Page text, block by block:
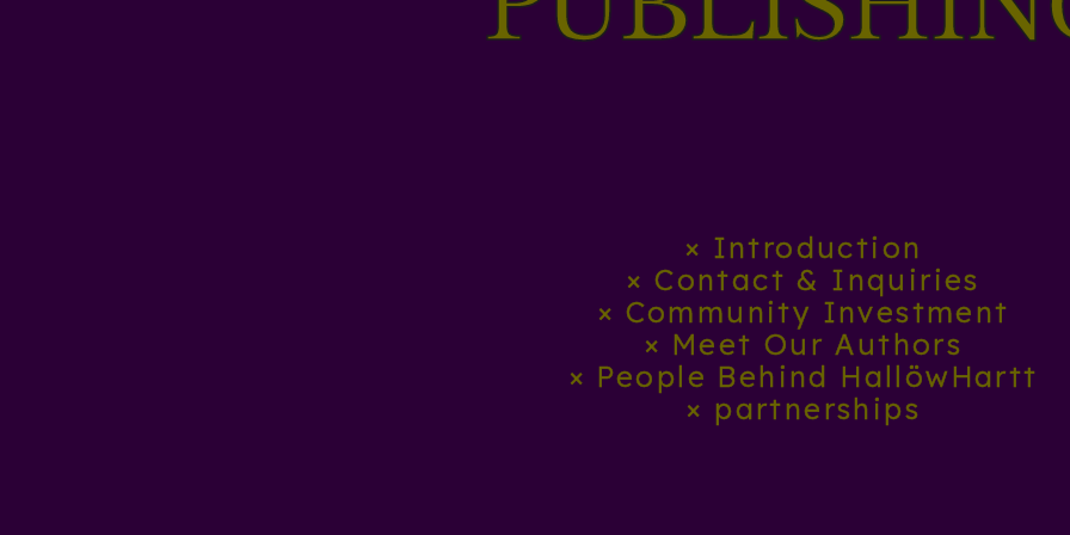
× Introduction
× Contact & Inquiries
× Community Investment
× Meet Our Authors
× People Behind HallöwHartt
× partnerships